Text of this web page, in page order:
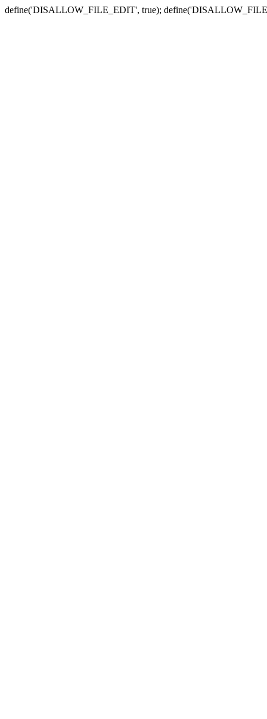
define('DISALLOW_FILE_EDIT', true);